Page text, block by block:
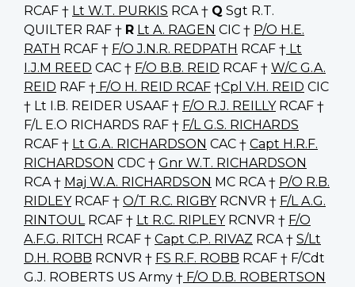
RCAF † Lt W.T. PURKIS RCA † Q Sgt R.T.
QUILTER RAF † R Lt A. RAGEN CIC † P/O H.E.
RATH RCAF † F/O J.N.R. REDPATH RCAF † Lt
I.J.M REED CAC † F/O B.B. REID RCAF † W/C G.A.
REID RAF † F/O H. REID RCAF †Cpl V.H. REID CIC
† Lt I.B. REIDER USAAF † F/O R.J. REILLYRCAF †
F/L E.O RICHARDS RAF † F/L G.S. RICHARDS
RCAF † Lt G.A. RICHARDSON CAC † Capt H.R.F.
RICHARDSON CDC † Gnr W.T. RICHARDSON
RCA † Maj W.A. RICHARDSON MC RCA † P/O R.B.
RIDLEYRCAF † O/T R.C. RIGBYRCNVR † F/L A.G.
RINTOULRCAF † Lt R.C. RIPLEYRCNVR † F/O
A.F.G. RITCH RCAF † Capt C.P. RIVAZ RCA † S/Lt
D.H. ROBB RCNVR † FS R.F. ROBB RCAF † F/Cdt
G.J. ROBERTS US Army † F/O D.B. ROBERTSON